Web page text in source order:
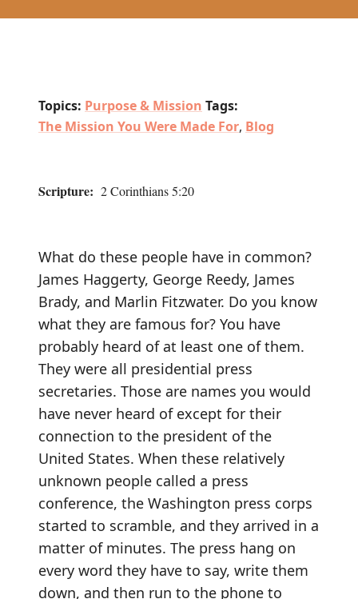
Topics: Purpose & Mission Tags:
The Mission You Were Made For, Blog
Scripture: 2 Corinthians 5:20
What do these people have in common?
James Haggerty, George Reedy, James
Brady, and Marlin Fitzwater. Do you know
what they are famous for? You have
probably heard of at least one of them.
They were all presidential press
secretaries. Those are names you would
have never heard of except for their
connection to the president of the
United States. When these relatively
unknown people called a press
conference, the Washington press corps
started to scramble, and they arrived in a
matter of minutes. The press hang on
every word they have to say, write them
down, and then run to the phone to